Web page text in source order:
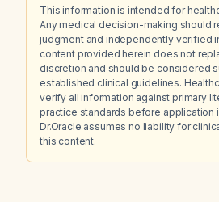
This information is intended for
Any medical decision-making should
judgment and independently verified
content provided herein does not
discretion and should be considered
established clinical guidelines.
verify all information against primary
practice standards before application
Dr.Oracle assumes no liability for
this content.